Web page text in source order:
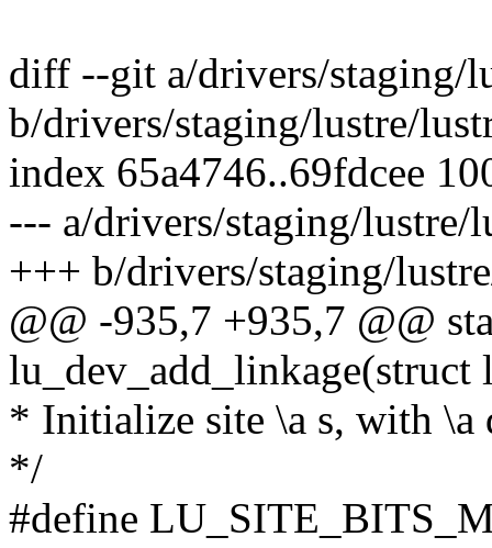
diff --git a/drivers/staging/
b/drivers/staging/lustre/
index 65a4746..69fdcee
--- a/drivers/staging/lustre/
+++ b/drivers/staging/
@@ -935,7 +935,7 @@
* Initialize site \a s, with \a
*/
#define